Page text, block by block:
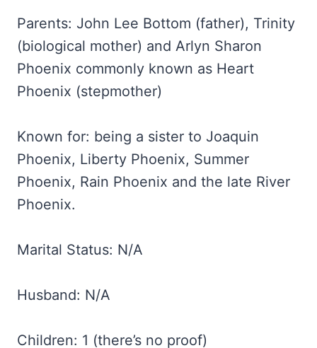
Parents: John Lee Bottom (father), Trinity
(biological mother) and Arlyn Sharon
Phoenix commonly known as Heart
Phoenix (stepmother)
Known for: being a sister to Joaquin
Phoenix, Liberty Phoenix, Summer
Phoenix, Rain Phoenix and the late River
Phoenix.
Marital Status: N/A
Husband: N/A
Children: 1 (there’s no proof)